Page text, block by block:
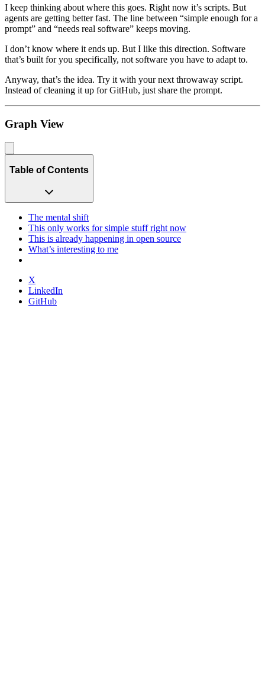
I keep thinking about where this goes. Right now it’s scripts. But
agents are getting better fast. The line between “simple enough for a
prompt” and “needs real software” keeps moving.
I don’t know where it ends up. But I like this direction. Software
that’s built for you specifically, not software you have to adapt to.
Anyway, that’s the idea. Try it with your next throwaway script.
Instead of cleaning it up for GitHub, just share the prompt.
Graph View
Table of Contents
The mental shift
This only works for simple stuff right now
This is already happening in open source
What’s interesting to me
X
LinkedIn
GitHub